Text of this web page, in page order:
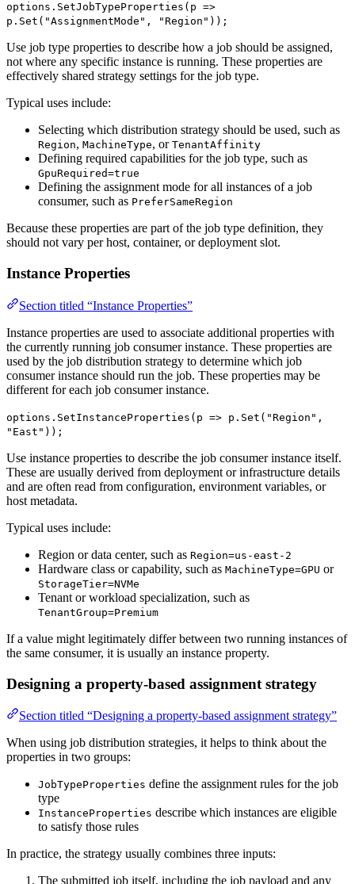
options.SetJobTypeProperties(p =>
p.Set("AssignmentMode", "Region"));
Use job type properties to describe how a job should be assigned,
not where any specific instance is running. These properties are
effectively shared strategy settings for the job type.
Typical uses include:
Selecting which distribution strategy should be used, such as
Region, MachineType, or TenantAffinity
Defining required capabilities for the job type, such as
GpuRequired=true
Defining the assignment mode for all instances of a job
consumer, such as PreferSameRegion
Because these properties are part of the job type definition, they
should not vary per host, container, or deployment slot.
Instance Properties
Section titled “Instance Properties”
Instance properties are used to associate additional properties with
the currently running job consumer instance. These properties are
used by the job distribution strategy to determine which job
consumer instance should run the job. These properties may be
different for each job consumer instance.
options.SetInstanceProperties(p => p.Set("Region",
"East"));
Use instance properties to describe the job consumer instance itself.
These are usually derived from deployment or infrastructure details
and are often read from configuration, environment variables, or
host metadata.
Typical uses include:
Region or data center, such as Region=us-east-2
Hardware class or capability, such as MachineType=GPU or
StorageTier=NVMe
Tenant or workload specialization, such as
TenantGroup=Premium
If a value might legitimately differ between two running instances of
the same consumer, it is usually an instance property.
Designing a property-based assignment strategy
Section titled “Designing a property-based assignment strategy”
When using job distribution strategies, it helps to think about the
properties in two groups:
JobTypeProperties define the assignment rules for the job
type
InstanceProperties describe which instances are eligible
to satisfy those rules
In practice, the strategy usually combines three inputs:
The submitted job itself, including the job payload and any